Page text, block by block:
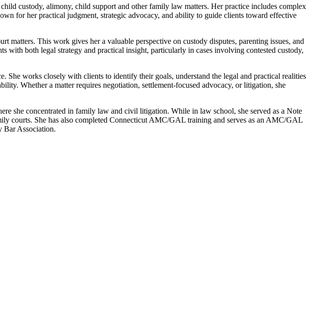
custody, alimony, child support and other family law matters. Her practice includes complex
for her practical judgment, strategic advocacy, and ability to guide clients toward effective
This work gives her a valuable perspective on custody disputes, parenting issues, and
with both legal strategy and practical insight, particularly in cases involving contested custody,
works closely with clients to identify their goals, understand the legal and practical realities
Whether a matter requires negotiation, settlement-focused advocacy, or litigation, she
she concentrated in family law and civil litigation. While in law school, she served as a Note
courts. She has also completed Connecticut AMC/GAL training and serves as an AMC/GAL
Bar Association.